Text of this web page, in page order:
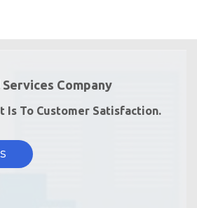
Company
Is To Customer Satisfaction.